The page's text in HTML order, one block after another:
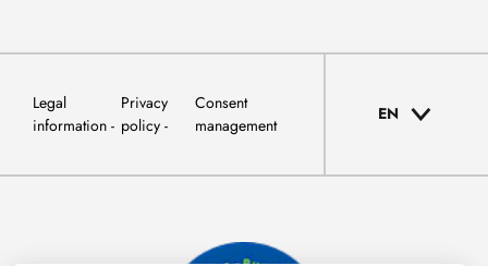
Legal
information
Privacy
policy
Consent
management
EN